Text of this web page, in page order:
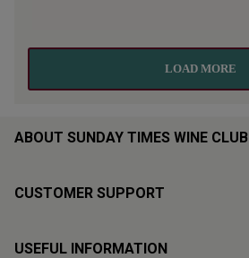
ABOUT SUNDAY TIMES WINE CLUB
CUSTOMER SUPPORT
USEFUL INFORMATION